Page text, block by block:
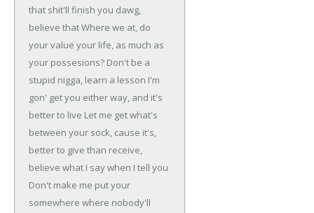
that shit'll finish you dawg,
believe thatWhere we at, do
your value your life, as much as
your possesions? Don't be a
stupid nigga, learn a lesson I'm
gon' get you either way, and it's
better to live Let me get what's
between your sock, cause it's,
better to give than receive,
believe what I say when I tell you
Don't make me put your
somewhere where nobody'll